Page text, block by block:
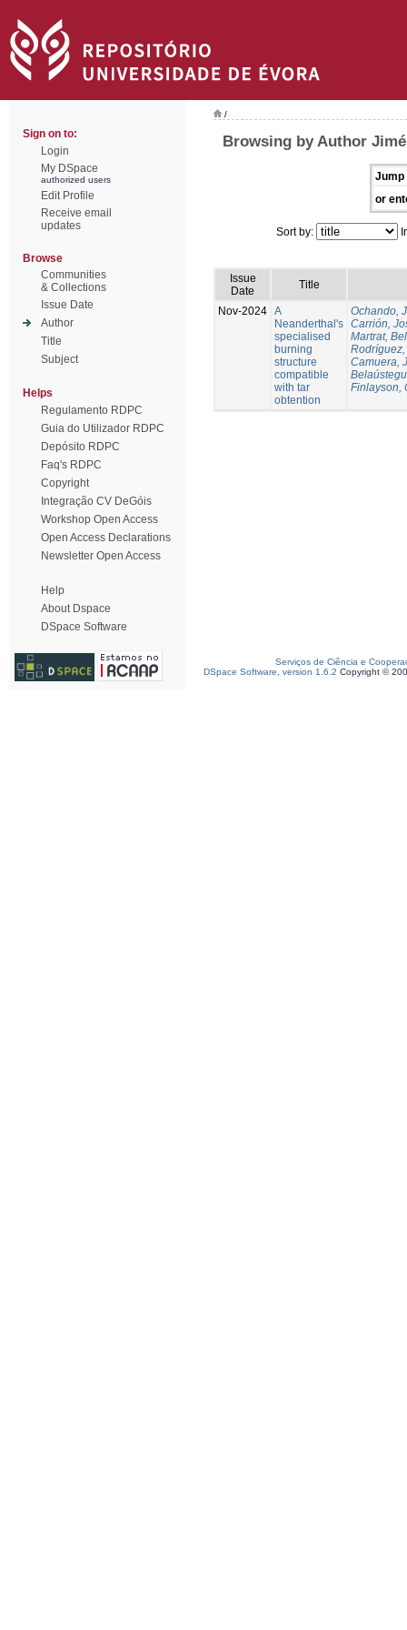
Sign on to:
Login
My DSpace
authorized users
Edit Profile
Receive email
updates
Browse
Communities
& Collections
Issue Date
Author
Title
Subject
Helps
Regulamento RDPC
Guia do Utilizador RDPC
Depósito RDPC
Faq's RDPC
Copyright
Integração CV DeGóis
Workshop Open Access
Open Access Declarations
Newsletter Open Access
Help
About Dspace
DSpace Software
/
Browsing by Author
Jump
or
Sort by:
Issue
Date
Title
Nov-2024 A
Neanderthal's
specialised
burning
structure
compatible
with tar
obtention
Ochando,
Carrión,
Martrat,
Camuera,
Finlayson,
Serviços de Ciência e
DSpace Software, version 1.6.2 Copyright ©